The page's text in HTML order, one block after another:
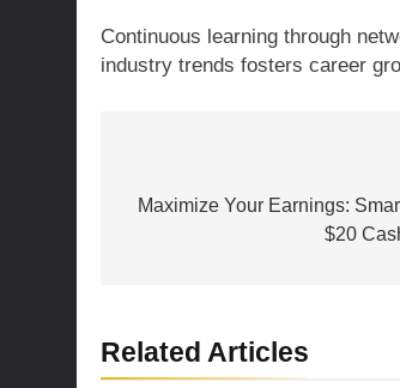
Continuous learning through
industry trends fosters career
navigation
Maximize Your Earnings:
$20
Related Articles